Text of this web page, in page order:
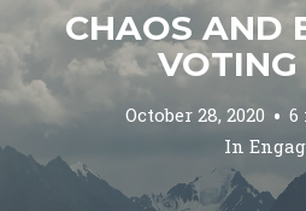
CHAOS AND
October 28, 2020
6
In